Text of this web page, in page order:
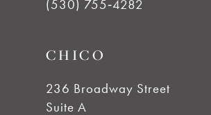
(530) 755‑4282
CHICO
236 Broadway Street
Suite A